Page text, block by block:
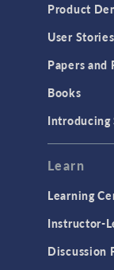
Product
User Stories
Papers and
Books
Introducing
Learn
Learning
Instructor-
Discussion